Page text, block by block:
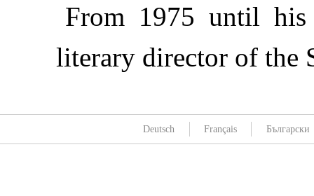
From 1975 until
literary director of the
Deutsch Français Български